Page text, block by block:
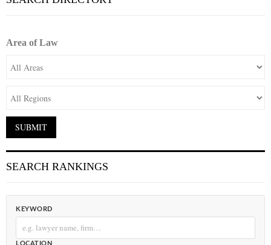
Area of Law
SEARCH RANKINGS
KEYWORD
LOCATION